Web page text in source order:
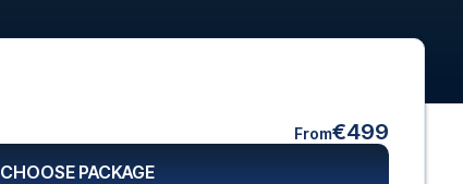
From€499
CHOOSE PACKAGE